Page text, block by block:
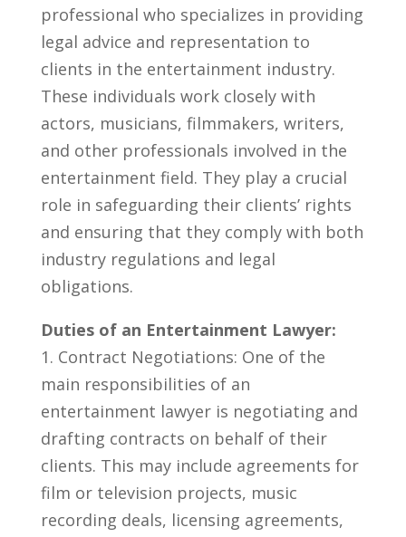
professional⁤ who specializes in providing
legal advice and representation to
clients in the ‌entertainment industry.
These individuals work closely with
actors,‍ musicians, filmmakers, writers,
and ⁣other professionals involved in ​the
entertainment field. They play a ⁤crucial
role ⁣in safeguarding their ⁤clients’ rights ​
and ensuring that they‍ comply with both
industry‌ regulations and ‍legal
obligations.
Duties of an Entertainment Lawyer:
1. Contract Negotiations: One of the
main responsibilities of an
entertainment lawyer is negotiating and
drafting ⁢contracts‍ on behalf⁤ of their
clients. This may include​ agreements for
film or ⁤television projects, music
recording deals, licensing agreements,